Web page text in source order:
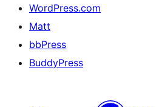
WordPress.com
Matt
bbPress
BuddyPress